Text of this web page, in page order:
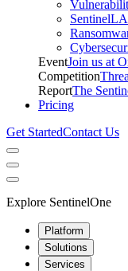
EventJoin us at
Competition
ReportThe
Pricing
Get StartedContact Us
Explore SentinelOne
Platform
Solutions
Services